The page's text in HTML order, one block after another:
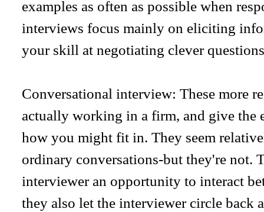
examples as often as possible when
interviews focus mainly on eliciting
your skill at negotiating clever
Conversational interview: These more
actually working in a firm, and give the
how you might fit in. They seem
ordinary conversations-but they're not.
interviewer an opportunity to interact
they also let the interviewer circle back